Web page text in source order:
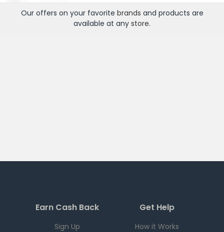
Our offers on your favorite brands and products are
available at any store.
Earn Cash Back
Sign Up
Get Help
How it Works